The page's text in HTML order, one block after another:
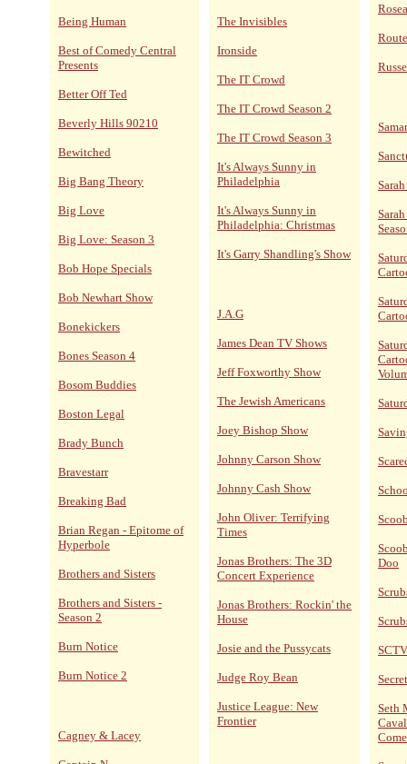
Being Human
Best of Comedy Central
Presents
Better Off Ted
Beverly Hills 90210
Bewitched
Big Bang Theory
Big Love
Big Love: Season 3
Bob Hope Specials
Bob Newhart Show
Bonekickers
Bones Season 4
Bosom Buddies
Boston Legal
Brady Bunch
Bravestarr
Breaking Bad
Brian Regan - Epitome of
Hyperbole
Brothers and Sisters
Brothers and Sisters -
Season 2
Burn Notice
Burn Notice 2
Cagney & Lacey
The Invisibles
Ironside
The IT Crowd
The IT Crowd Season 2
The IT Crowd Season 3
It's Always Sunny in
Philadelphia
It's Always Sunny in
Philadelphia: Christmas
It's Garry Shandling's Show
J.A.G
James Dean TV Shows
Jeff Foxworthy Show
The Jewish Americans
Joey Bishop Show
Johnny Carson Show
Johnny Cash Show
John Oliver: Terrifying
Times
Jonas Brothers: The 3D
Concert Experience
Jonas Brothers: Rockin' the
House
Josie and the Pussycats
Judge Roy Bean
Justice League: New
Frontier
Doo
SCTV
Seth